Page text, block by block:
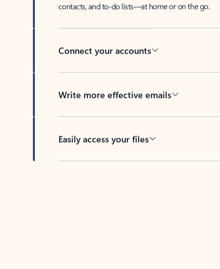
contacts, and to-do lists—at home or on the go.
Connect your accounts
Write more effective emails
Easily access your files